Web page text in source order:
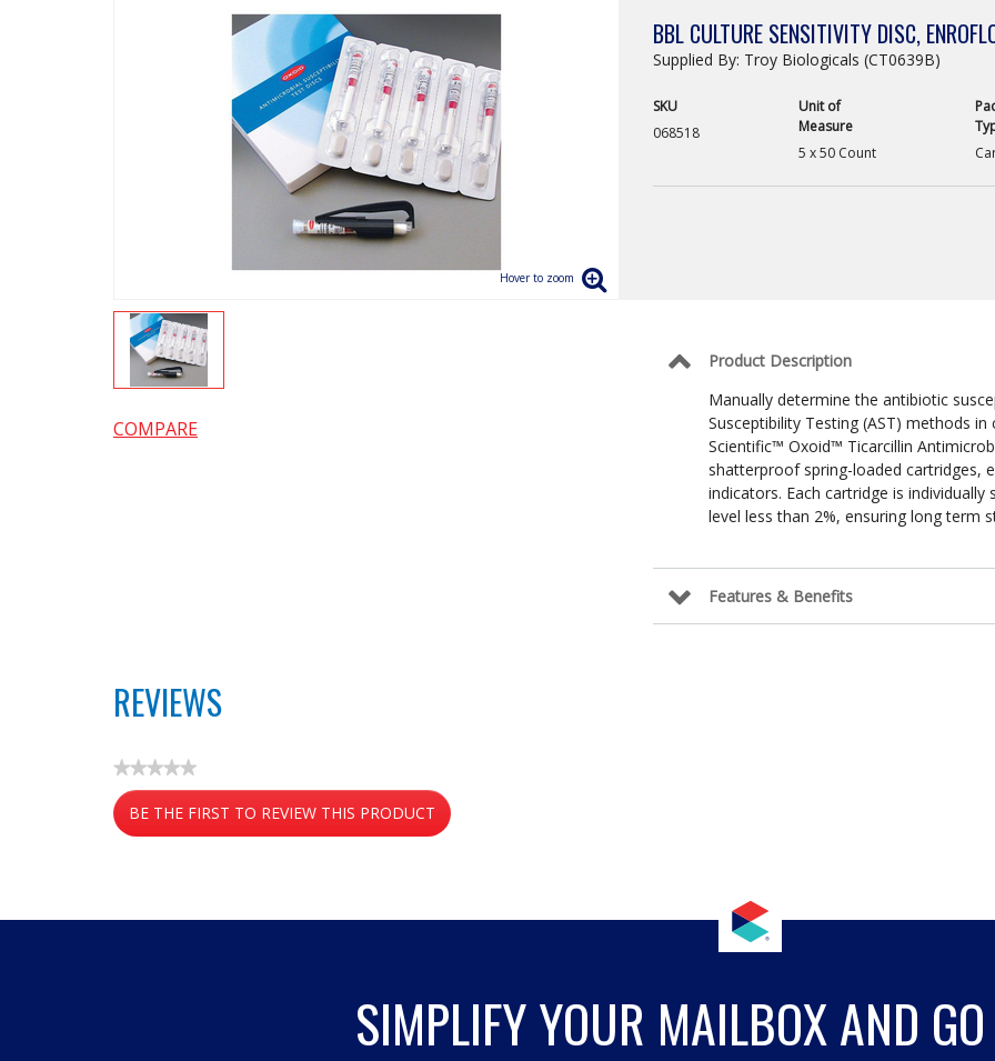
BBL CULTURE SENSITIVITY DISC,
Supplied By: Troy Biologicals (CT0639B)
SKU
068518
Unit of
Measure
5 x 50 Count
Product Description
Manually determine the antibiotic
Susceptibility Testing (AST) methods
Scientific™ Oxoid™ Ticarcillin
shatterproof spring-loaded cartridges,
indicators. Each cartridge is
level less than 2%, ensuring long term
Features & Benefits
COMPARE
REVIEWS
★★★★★
No
rating
value
BE THE FIRST TO REVIEW THIS PRODUCT
.
SIMPLIFY YOUR MAILBOX AND GO